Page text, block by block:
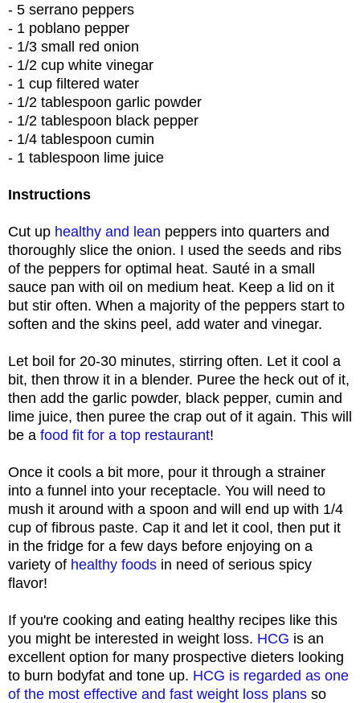
- 5 serrano peppers
- 1 poblano pepper
- 1/3 small red onion
- 1/2 cup white vinegar
- 1 cup filtered water
- 1/2 tablespoon garlic powder
- 1/2 tablespoon black pepper
- 1/4 tablespoon cumin
- 1 tablespoon lime juice
Instructions
Cut up healthy and lean peppers into quarters and
thoroughly slice the onion. I used the seeds and ribs
of the peppers for optimal heat. Sauté in a small
sauce pan with oil on medium heat. Keep a lid on it
but stir often. When a majority of the peppers start to
soften and the skins peel, add water and vinegar.
Let boil for 20-30 minutes, stirring often. Let it cool a
bit, then throw it in a blender. Puree the heck out of it,
then add the garlic powder, black pepper, cumin and
lime juice, then puree the crap out of it again. This will
be a food fit for a top restaurant!
Once it cools a bit more, pour it through a strainer
into a funnel into your receptacle. You will need to
mush it around with a spoon and will end up with 1/4
cup of fibrous paste. Cap it and let it cool, then put it
in the fridge for a few days before enjoying on a
variety of healthy foods in need of serious spicy
flavor!
If you're cooking and eating healthy recipes like this
you might be interested in weight loss. HCG is an
excellent option for many prospective dieters looking
to burn bodyfat and tone up. HCG is regarded as one
of the most effective and fast weight loss plans so